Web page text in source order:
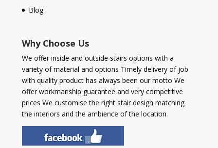
Blog
Why Choose Us
We offer inside and outside stairs options with a
variety of material and options Timely delivery of job
with quality product has always been our motto We
offer workmanship guarantee and very competitive
prices We customise the right stair design matching
the interiors and the ambience of the location.